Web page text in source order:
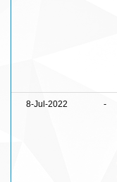
8-Jul-2022 -